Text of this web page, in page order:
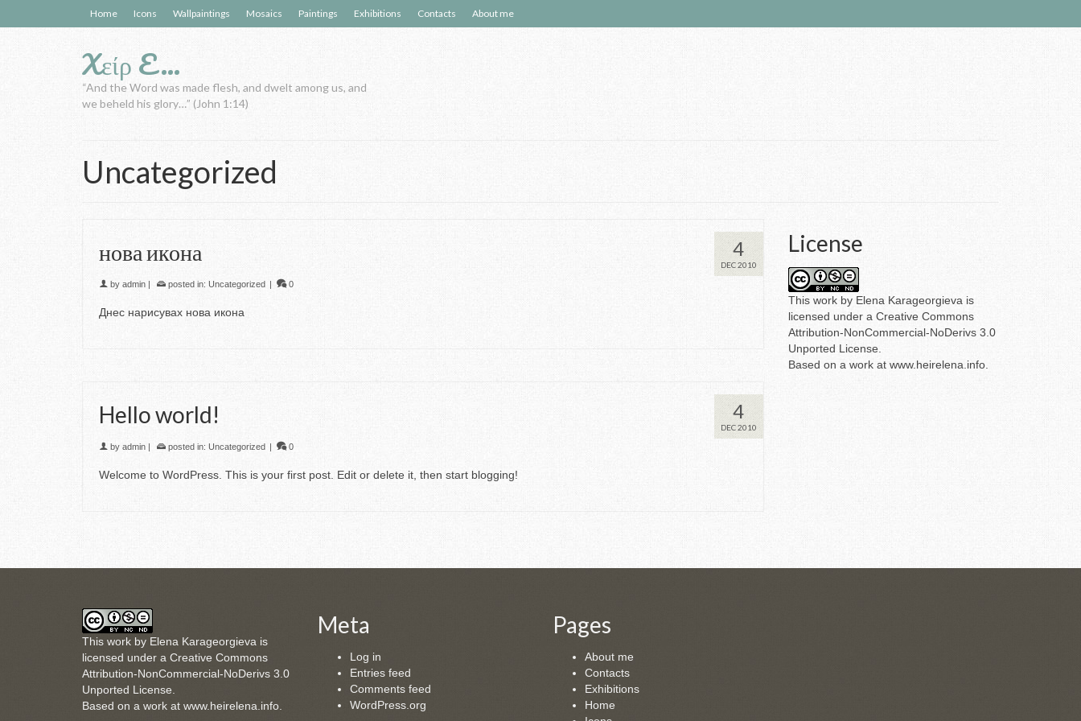
Home Icons Wallpaintings Mosaics Paintings Exhibitions Contacts About me
Xείρ E…
“And the Word was made flesh, and dwelt among us, and
we beheld his glory…” (John 1:14)
Uncategorized
4
DEC 2010
нова икона
by admin | posted in: Uncategorized | 0
Днес нарисувах нова икона
4
DEC 2010
Hello world!
by admin | posted in: Uncategorized | 0
Welcome to WordPress. This is your first post. Edit or delete it, then start blogging!
License
This workby Elena Karageorgieva is
licensed under a Creative Commons
Attribution-NonCommercial-NoDerivs 3.0
Unported License.
Based on a work at www.heirelena.info.
This work by Elena Karageorgieva is
licensed under a Creative Commons
Attribution-NonCommercial-NoDerivs 3.0
Unported License
Based on a work at www.heirelena.info
Meta
Log in
Entries feed
Comments feed
WordPress.org
Pages
About me
Contacts
Exhibitions
Home